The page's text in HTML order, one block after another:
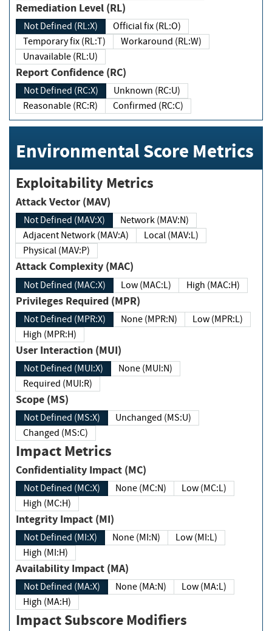
Remediation Level (RL)
Not Defined (RL:X)
Official fix (RL:O)
Temporary fix (RL:T)
Workaround (RL:W)
Unavailable (RL:U)
Report Confidence (RC)
Not Defined (RC:X)
Unknown (RC:U)
Reasonable (RC:R)
Confirmed (RC:C)
Environmental Score Metrics
Exploitability Metrics
Attack Vector (MAV)
Not Defined (MAV:X)
Network (MAV:N)
Adjacent Network (MAV:A)
Local (MAV:L)
Physical (MAV:P)
Attack Complexity (MAC)
Not Defined (MAC:X) Low (MAC:L) High (MAC:H)
Privileges Required (MPR)
Not Defined (MPR:X) None (MPR:N)
Low (MPR:L)
High (MPR:H)
User Interaction (MUI)
Not Defined (MUI:X)
None (MUI:N)
Required (MUI:R)
Scope (MS)
Not Defined (MS:X)
Unchanged (MS:U)
Changed (MS:C)
Impact Metrics
Confidentiality Impact (MC)
Not Defined (MC:X) None (MC:N)
Low (MC:L)
High (MC:H)
Integrity Impact (MI)
Not Defined (MI:X) None (MI:N)
Low (MI:L)
High (MI:H)
Availability Impact (MA)
Not Defined (MA:X) None (MA:N)
Low (MA:L)
High (MA:H)
Impact Subscore Modifiers